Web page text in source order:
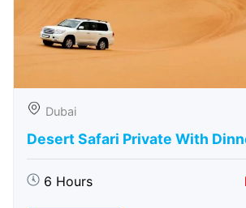
Dubai
Desert Safari Private With
6 Hours